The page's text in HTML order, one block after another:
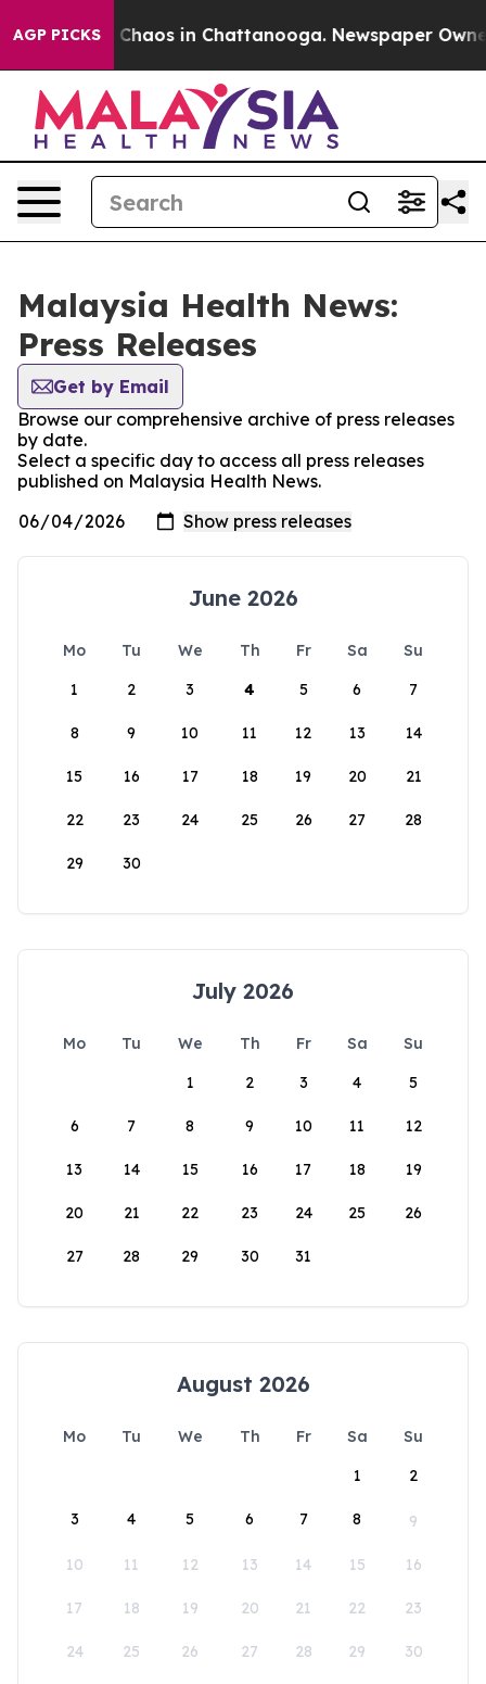
AGP PICKS
Collapse Chaos in Chattanooga. Newspaper
Malaysia Health News:
Press Releases
Get by Email
Browse our comprehensive archive of press releases
by date.
Select a specific day to access all press releases
published on Malaysia Health News.
June 2026
Mo Tu We Th Fr Sa
Su
1
2 3 4 5 6 7
8 9 10 11 12 13 14
15 16 17 18 19 20 21
22 23 24 25 26 27 28
29 30
July 2026
Mo Tu We Th Fr Sa
Su
1
2 3 4 5
6 7 8 9 10 11 12
13 14 15 16 17 18 19
20 21 22 23 24 25 26
27 28 29 30 31
August 2026
Mo Tu We Th Fr Sa
Su
1
2
3 4 5 6 7 8 9
10 11 12 13 14 15 16
17 18 19 20 21 22 23
24 25 26 27 28 29 30